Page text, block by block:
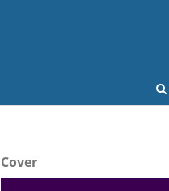
Cover